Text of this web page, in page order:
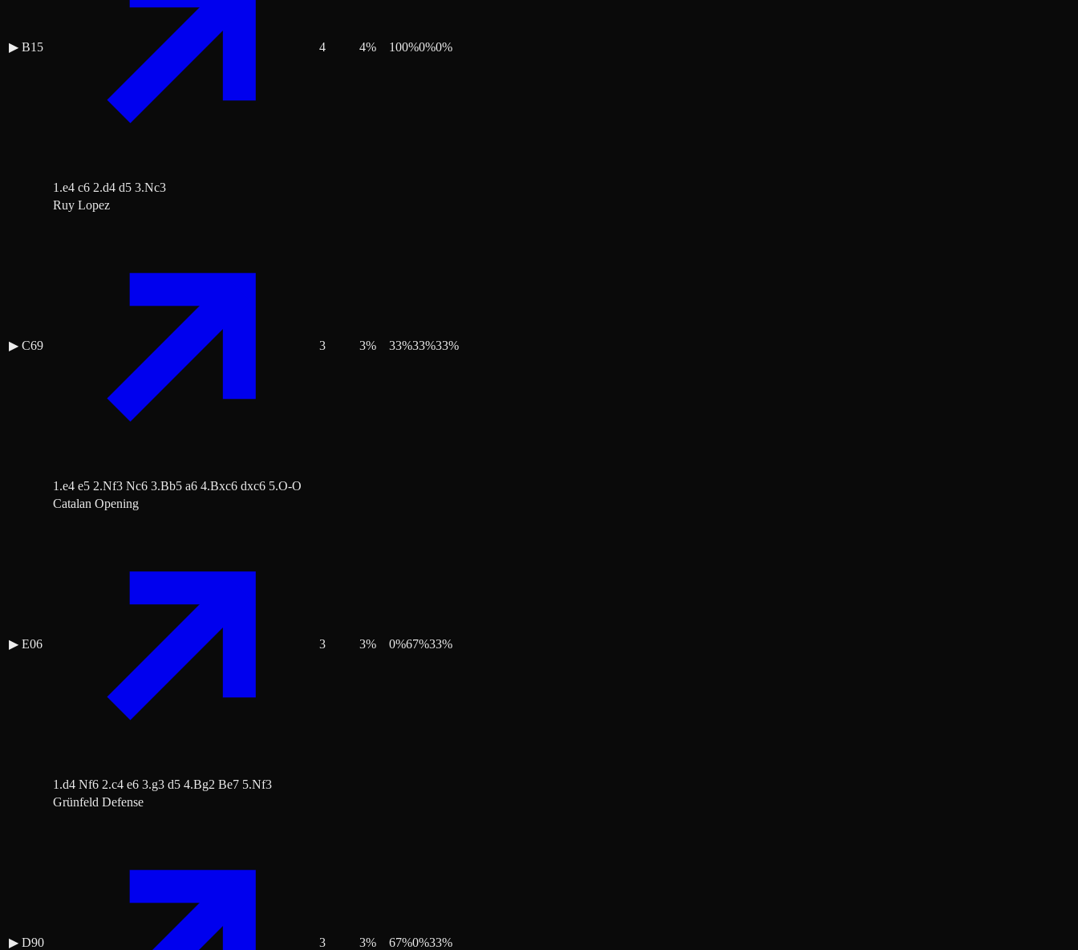
▶ B15
1.e4 c6 2.d4 d5 3.Nc3
4 4% 100%0%0%
▶ C69
Ruy Lopez
1.e4 e5 2.Nf3 Nc6 3.Bb5 a6 4.Bxc6 dxc6 5.O-O
3 3% 33%33%33%
▶ E06
Catalan Opening
1.d4 Nf6 2.c4 e6 3.g3 d5 4.Bg2 Be7 5.Nf3
3 3% 0%67%33%
▶ D90
Grünfeld Defense
3 3% 67%0%33%